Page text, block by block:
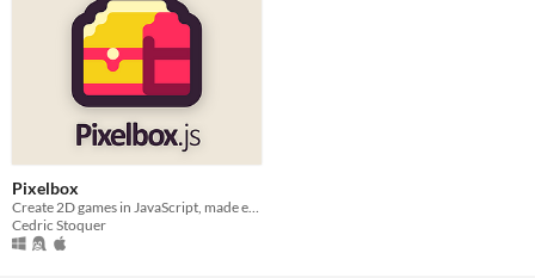
Pixelbox
Cedric Stoquer